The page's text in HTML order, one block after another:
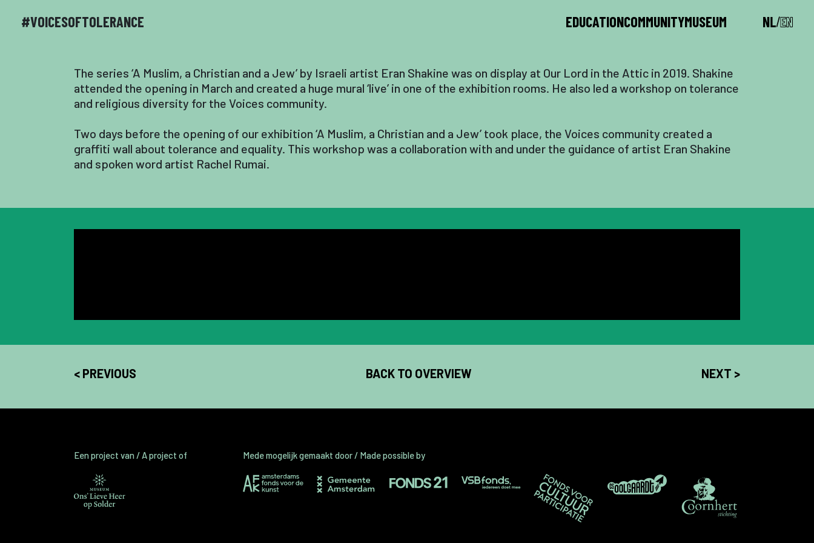
#VOICESOFTOLERANCE EDUCATIONCOMMUNITYMUSEUM
The series ‘A Muslim, a Christian and a Jew’ by Israeli artist Eran Shakine was on display at Our Lord in the Attic in 2019. Shakine
attended the opening in March and created a huge mural ‘live’ in one of the exhibition rooms. He also led a workshop on tolerance
and religious diversity for the Voices community.
Two days before the opening of our exhibition ‘A Muslim, a Christian and a Jew’ took place, the Voices community created a
graffiti wall about tolerance and equality. This workshop was a collaboration with and under the guidance of artist Eran Shakine
and spoken word artist Rachel Rumai.
< PREVIOUS BACK TO OVERVIEW NEXT >
Een project van / A project of Mede mogelijk gemaakt door / Made possible by